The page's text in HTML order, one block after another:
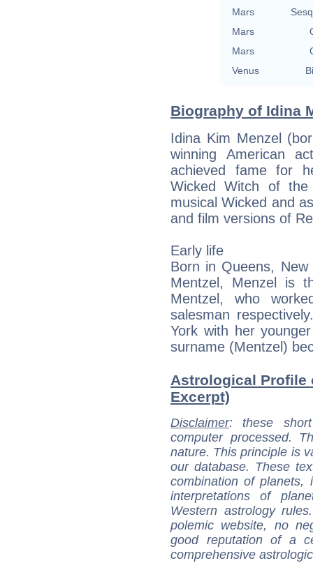
Mars
Mars
Mars
Venus
Biography of Idina
Idina Kim Menzel
winning American
achieved fame for
Wicked Witch of the
musical Wicked and
and film versions of
Early life
Born in Queens,
Mentzel, Menzel is
Mentzel, who
salesman
York with her
surname (Mentzel)
Astrological Profile
Excerpt)
Disclaimer: these
computer processed.
nature. This principle is
our database. These
combination of
interpretations of
Western astrology
polemic website, no
good reputation of a
comprehensive